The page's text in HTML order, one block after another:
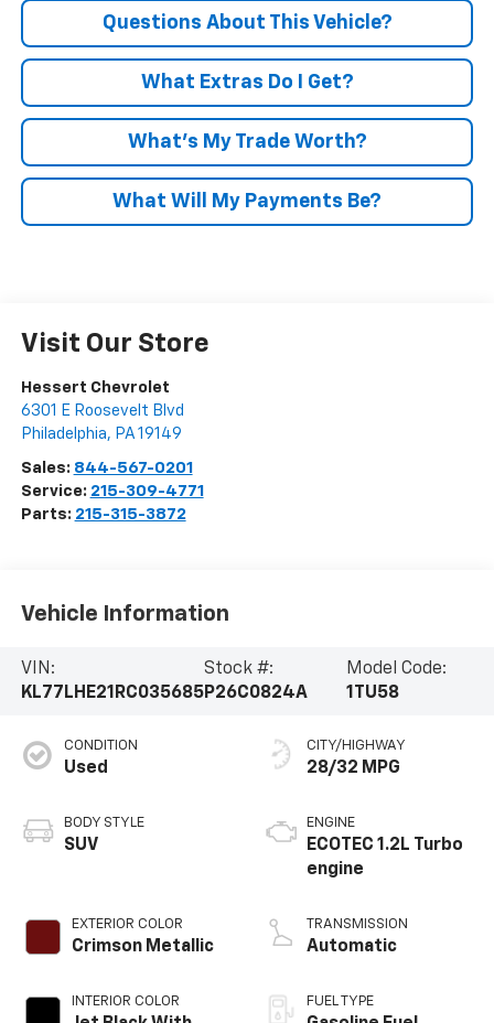
Questions About This Vehicle?
What Extras Do I Get?
What’s My Trade Worth?
What Will My Payments Be?
Visit Our Store
Hessert Chevrolet
6301 E Roosevelt Blvd
Philadelphia, PA 19149
Sales: 844-567-0201
Service: 215-309-4771
Parts: 215-315-3872
Vehicle Information
VIN:
KL77LHE21RC035685
Stock #:
P26C0824A
Model Code:
1TU58
CONDITION
Used
BODY STYLE
SUV
EXTERIOR COLOR
Crimson Metallic
INTERIOR COLOR
CITY/HIGHWAY
28/32 MPG
ENGINE
ECOTEC 1.2L Turbo
engine
TRANSMISSION
Automatic
FUEL TYPE